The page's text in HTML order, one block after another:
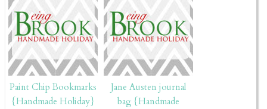
Paint Chip Bookmarks
{Handmade Holiday}
Jane Austen journal
bag {Handmade